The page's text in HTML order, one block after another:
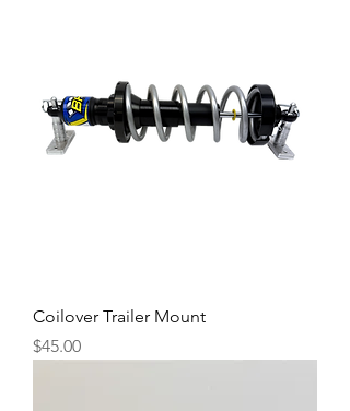
Coilover Trailer Mount
Price
$45.00